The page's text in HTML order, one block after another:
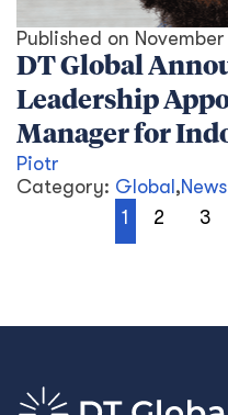
Published on
DT Global
Leadership
Manager for
Piotr
Category: Global ,News
1
2 3